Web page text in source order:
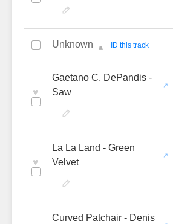
Unknown 🔔 ID this track
♥
Gaetano C, DePandis -
Saw
♥
La La Land - Green
Velvet
Curved Patchair - Denis